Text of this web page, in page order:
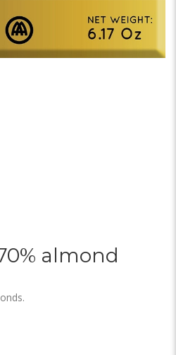
almond